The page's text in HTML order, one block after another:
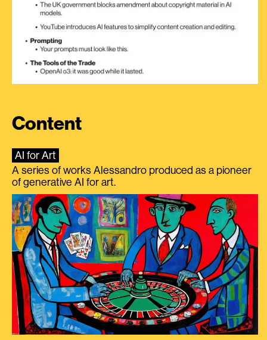
Content
AI for Art
A series of works Alessandro produced as a pioneer
of generative AI for art.